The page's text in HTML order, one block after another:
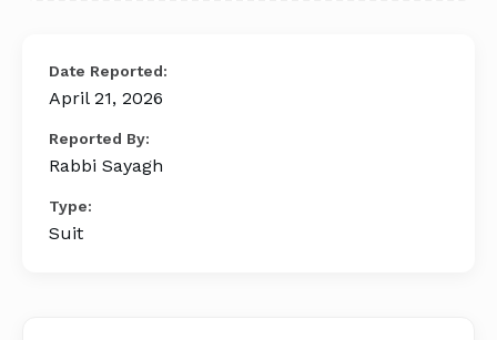
Date Reported:
April 21, 2026
Reported By:
Rabbi Sayagh
Type:
Suit